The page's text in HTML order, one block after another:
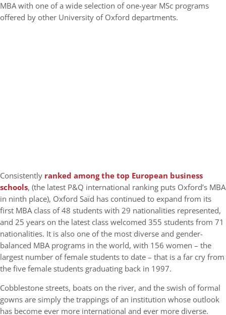
MBA with one of a wide selection of one-year MSc programs
offered by other University of Oxford departments.
Consistently ranked among the top European business
schools, (the latest P&Q international ranking puts Oxford’s MBA
in ninth place), Oxford Saïd has continued to expand from its
first MBA class of 48 students with 29 nationalities represented,
and 25 years on the latest class welcomed 355 students from 71
nationalities. It is also one of the most diverse and gender-
balanced MBA programs in the world, with 156 women – the
largest number of female students to date – that is a far cry from
the five female students graduating back in 1997.
Cobblestone streets, boats on the river, and the swish of formal
gowns are simply the trappings of an institution whose outlook
has become ever more international and ever more diverse.